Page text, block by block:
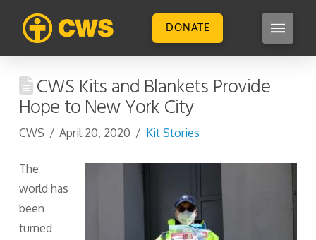
DONATE
CWS Kits and Blankets Provide
Hope to New York City
CWS April 20, 2020 Kit Stories
The
world has
been
turned